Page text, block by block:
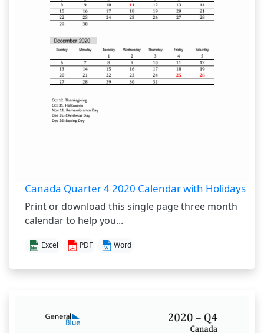
Canada Quarter 4 2020 Calendar with Holidays
Print or download this single page three month
calendar to help you...
Excel PDF Word